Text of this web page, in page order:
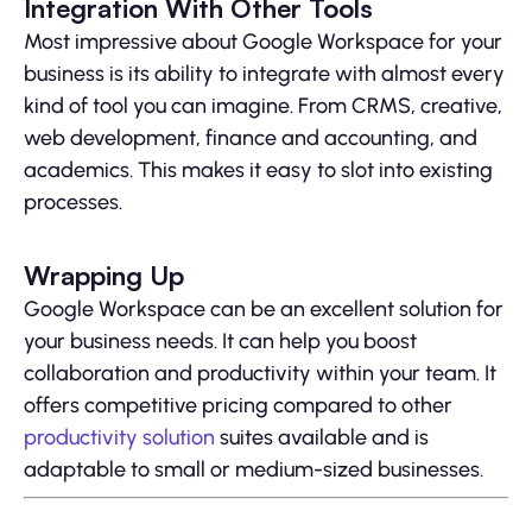
Integration With Other Tools
Most impressive about Google Workspace for your
business is its ability to integrate with almost every
kind of tool you can imagine. From CRMS, creative,
web development, finance and accounting, and
academics. This makes it easy to slot into existing
processes.
Wrapping Up
Google Workspace can be an excellent solution for
your business needs. It can help you boost
collaboration and productivity within your team. It
offers competitive pricing compared to other
productivity solution suites available and is
adaptable to small or medium-sized businesses.